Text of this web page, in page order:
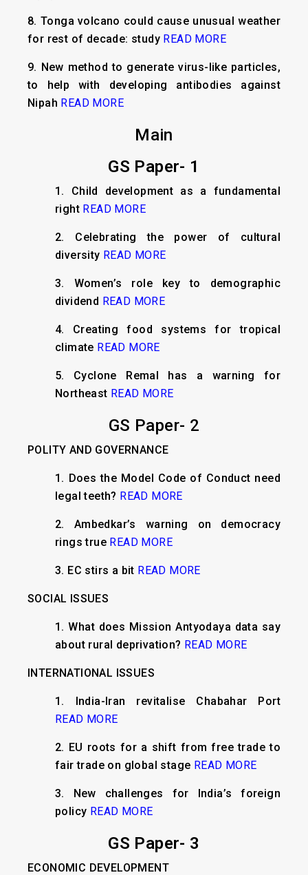
8. Tonga volcano could cause unusual weather
for rest of decade: study READ MORE
9. New method to generate virus-like particles,
to help with developing antibodies against
Nipah READ MORE
Main
GS Paper- 1
1. Child development as a fundamental
right READ MORE
2. Celebrating the power of cultural
diversity READ MORE
3. Women’s role key to demographic
dividend READ MORE
4. Creating food systems for tropical
climate READ MORE
5. Cyclone Remal has a warning for
Northeast READ MORE
GS Paper- 2
POLITY AND GOVERNANCE
1. Does the Model Code of Conduct need
legal teeth? READ MORE
2. Ambedkar’s warning on democracy
rings true READ MORE
3. EC stirs a bit READ MORE
SOCIAL ISSUES
1. What does Mission Antyodaya data say
about rural deprivation? READ MORE
INTERNATIONAL ISSUES
1. India-Iran revitalise Chabahar Port
READ MORE
2. EU roots for a shift from free trade to
fair trade on global stage READ MORE
3. New challenges for India’s foreign
policy READ MORE
GS Paper- 3
ECONOMIC DEVELOPMENT